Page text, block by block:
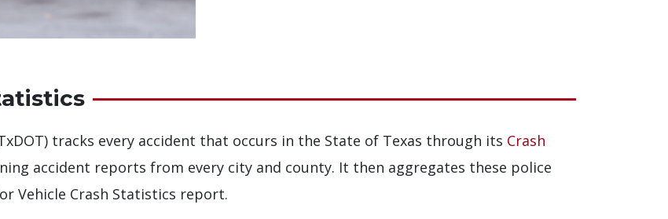
tracks every accident that occurs in the State of Texas through its Crash
accident reports from every city and county. It then aggregates these police
Vehicle Crash Statistics report.